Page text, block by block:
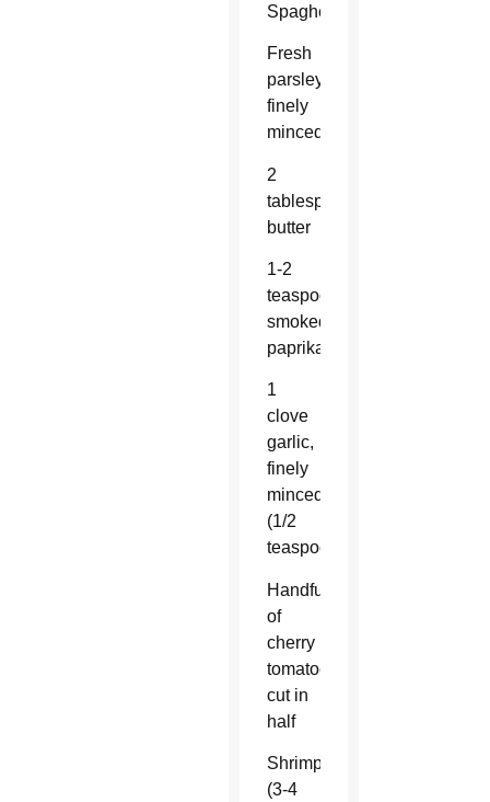
Spaghetti
Fresh
parsley,
finely
minced
2
tablespoons
butter
1-2
teaspoons
smoked
paprika
1
clove
garlic,
finely
minced
(1/2
teaspoon)
Handful
of
cherry
tomatoes,
cut in
half
Shrimp
(3-4